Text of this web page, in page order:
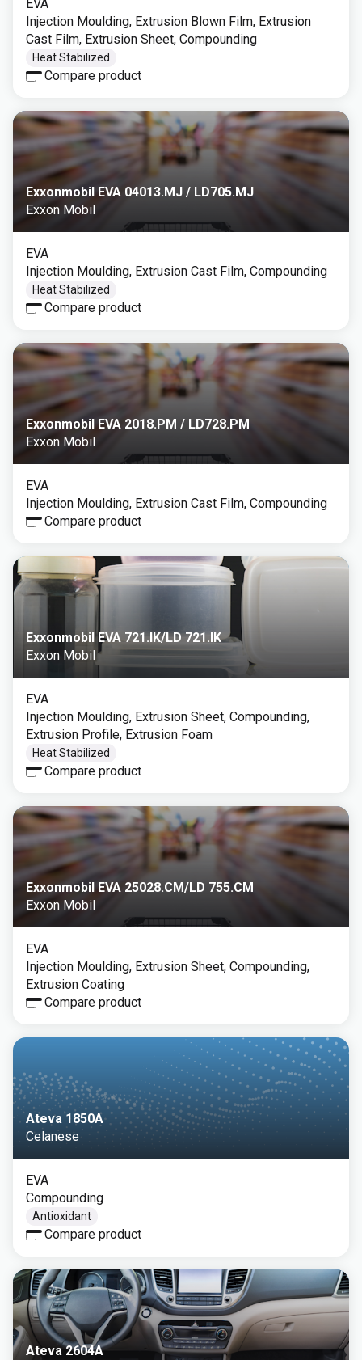
EVA
Injection Moulding, Extrusion Blown Film, Extrusion
Cast Film, Extrusion Sheet, Compounding
Heat Stabilized
Compare product
Exxonmobil EVA 04013.MJ / LD705.MJ
Exxon Mobil
EVA
Injection Moulding, Extrusion Cast Film, Compounding
Heat Stabilized
Compare product
Exxonmobil EVA 2018.PM / LD728.PM
Exxon Mobil
EVA
Injection Moulding, Extrusion Cast Film, Compounding
Compare product
Exxonmobil EVA 721.IK/LD 721.IK
Exxon Mobil
EVA
Injection Moulding, Extrusion Sheet, Compounding,
Extrusion Profile, Extrusion Foam
Heat Stabilized
Compare product
Exxonmobil EVA 25028.CM/LD 755.CM
Exxon Mobil
EVA
Injection Moulding, Extrusion Sheet, Compounding,
Extrusion Coating
Compare product
Ateva 1850A
Celanese
EVA
Compounding
Antioxidant
Compare product
Ateva 2604A